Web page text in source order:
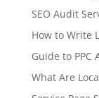
SEO Audit
How to Write
Guide to PPC
What Are